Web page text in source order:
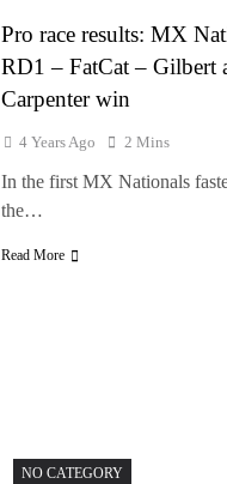
Pro race results: MX
RD1 – FatCat – Gilbert
Carpenter win
4 Years Ago 2 Mins
In the first MX Nationals
the…
Read More
NO CATEGORY